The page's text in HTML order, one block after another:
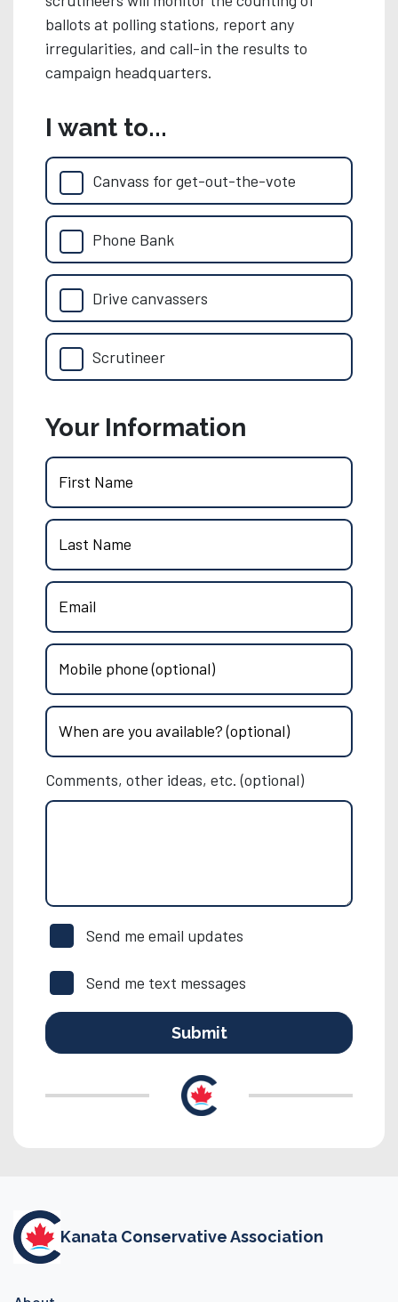
ballots at polling stations, report any
irregularities, and call-in the results to
campaign headquarters.
I want to...
Canvass for get-out-the-vote
Phone Bank
Drive canvassers
Scrutineer
Your Information
First Name
Last Name
Email
Mobile phone (optional)
When are you available? (optional)
Comments, other ideas, etc. (optional)
Send me email updates
Send me text messages
Kanata Conservative Association